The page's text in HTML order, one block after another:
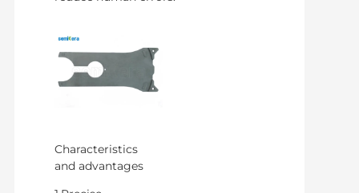
Characteristics
and advantages